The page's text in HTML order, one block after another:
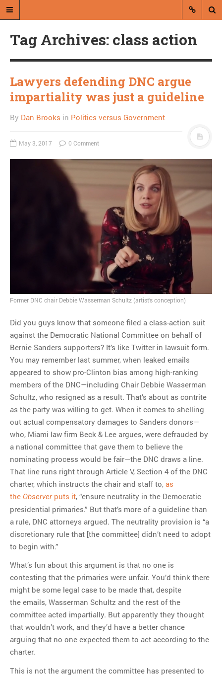
abroad.
Me and a homeless guy
Regarding the moth joke
Simpsons gag from 20 years
ago?
Tom Hitchner on refuting the
argument no one is making
This misleading Fox News
graph is fake
Close Reading: What Tiger
Woods’s daughter looks
like…
Tag Archives: class action
Lawyers defending DNC argue
impartiality was just a guideline
By Dan Brooks in Politics versus Government
May 3, 2017 0 Comment
Former DNC chair Debbie Wasserman Schultz (artist’s conception)
Did you guys know that someone filed a class-action suit
against the Democratic National Committee on behalf of
Bernie Sanders supporters? It’s like Twitter in lawsuit form.
You may remember last summer, when leaked emails
appeared to show pro-Clinton bias among high-ranking
members of the DNC—including Chair Debbie Wasserman
Schultz, who resigned as a result. That’s about as contrite
as the party was willing to get. When it comes to shelling
out actual compensatory damages to Sanders donors—
who, Miami law firm Beck & Lee argues, were defrauded by
a national committee that gave them to believe the
nominating process would be fair—the DNC draws a line.
That line runs right through Article V, Section 4 of the DNC
charter, which instructs the chair and staff to, as
the Observerputs it, “ensure neutrality in the Democratic
presidential primaries.” But that’s more of a guideline than
a rule, DNC attorneys argued. The neutrality provision is “a
discretionary rule that [the committee] didn’t need to adopt
to begin with.”
What’s fun about this argument is that no one is
contesting that the primaries were unfair. You’d think there
might be some legal case to be made that, despite
the emails, Wasserman Schultz and the rest of the
committee acted impartially. But apparently they thought
that wouldn’t work, and they’d have a better chance
arguing that no one expected them to act according to the
charter.
This is not the argument the committee has presented to